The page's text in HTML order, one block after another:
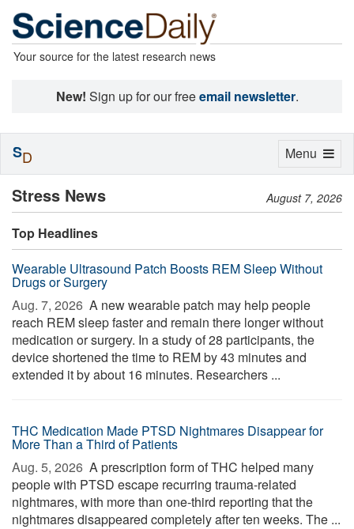
Your source for the latest research news
New! Sign up for our freeemail newsletter.
Stress News August 7, 2026
Top Headlines
Wearable Ultrasound Patch Boosts REM Sleep Without
Drugs or Surgery
Aug. 7, 2026  A new wearable patch may help people
reach REM sleep faster and remain there longer without
medication or surgery. In a study of 28 participants, the
device shortened the time to REM by 43 minutes and
extended it by about 16 minutes. Researchers ...
THC Medication Made PTSD Nightmares Disappear for
More Than a Third of Patients
Aug. 5, 2026  A prescription form of THC helped many
people with PTSD escape recurring trauma-related
nightmares, with more than one-third reporting that the
nightmares disappeared completely after ten weeks. The ...
Toggle
Menu
SD